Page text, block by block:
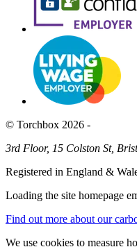
© Torchbox 2026 -
3rd Floor, 15 Colston St,
Registered in England &
Loading the site homepage
Find out more about our
We use cookies to measure